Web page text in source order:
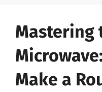
Mastering
Make a